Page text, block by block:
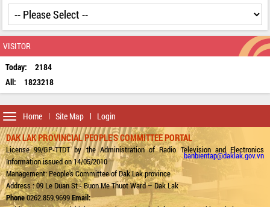
VISITOR
Today:
2184
All:
1823218
Home Site Map Login
Toggle
navigation
DAK LAK PROVINCIAL PEOPLE'S COMMITTEE PORTAL
License 99/GP-TTDT by the Administration of Radio Television and Electronics
Information issued on 14/05/2010
Management: People's Committee of Dak Lak province
Address : 09 Le Duan St - Buon Me Thuot Ward – Dak Lak
Phone0262.859.9699Email:
banbientap@daklak.gov.vn